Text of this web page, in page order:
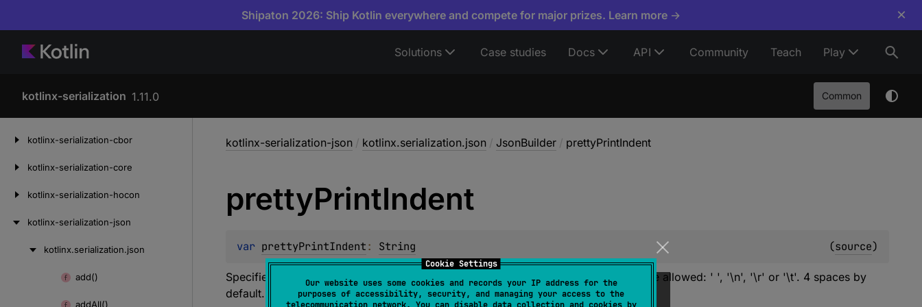
Cookie Settings
Our website uses some cookies and records your IP address for the
purposes of accessibility, security, and managing your access to the
Shipaton 2026: Ship Kotlin everywhere and compete for major prizes. Learn more → ×
Solutions Case studies Docs API Community Teach Play
kotlinx-serialization 1.11.0 Common
kotlinx-serialization-cbor
kotlinx-serialization-core
kotlinx-serialization-hocon
kotlinx-serialization-json
kotlinx.serialization.json
add()
addAll()
kotlinx-serialization-json / kotlinx.serialization.json / JsonBuilder / prettyPrintIndent
prettyPrintIndent
var prettyPrintIndent: String (source)
Specifies indent string to use with prettyPrint
mode. Only whitespace characters are allowed: ' ', '\n', '\r' or '\t'. 4 spaces by
default.